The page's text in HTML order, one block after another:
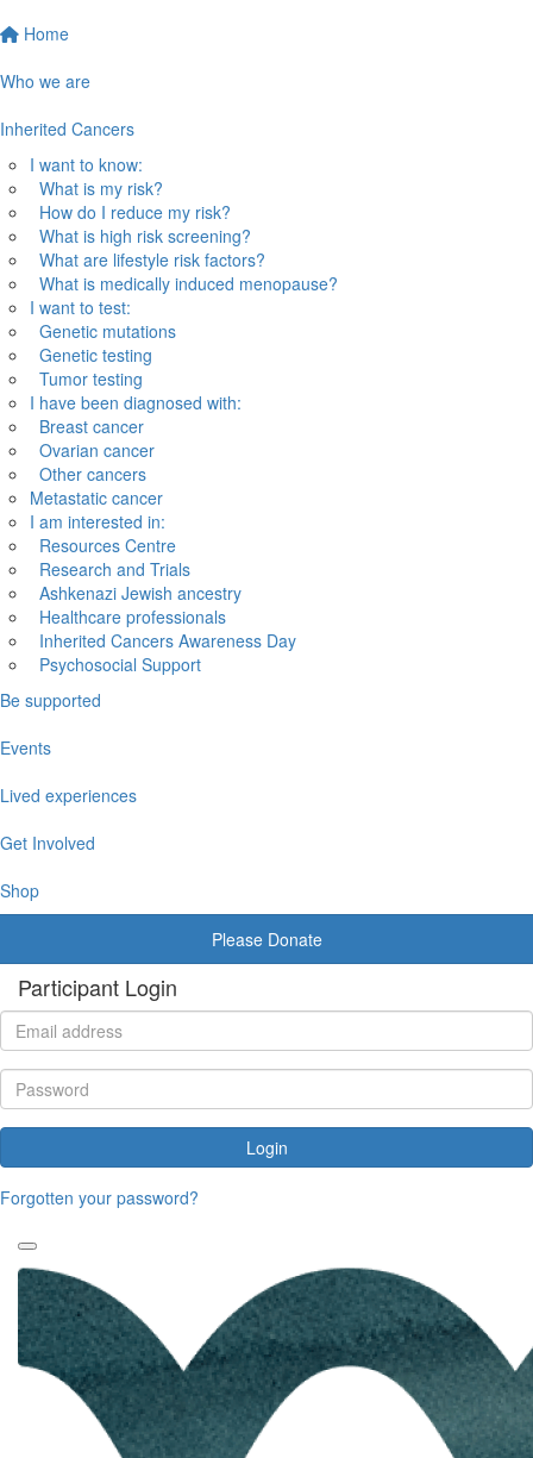
Home
Who we are
Inherited Cancers
I want to know:
What is my risk?
How do I reduce my risk?
What is high risk screening?
What are lifestyle risk factors?
What is medically induced menopause?
I want to test:
Genetic mutations
Genetic testing
Tumor testing
I have been diagnosed with:
Breast cancer
Ovarian cancer
Other cancers
Metastatic cancer
I am interested in:
Resources Centre
Research and Trials
Ashkenazi Jewish ancestry
Healthcare professionals
Inherited Cancers Awareness Day
Psychosocial Support
Be supported
Events
Lived experiences
Get Involved
Shop
Please Donate
Participant Login
Login
Forgotten your password?